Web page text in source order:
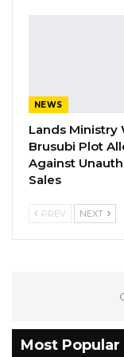
“He
Aug
“The Council
enhancing
NEWS
Lands Ministry
Brusubi Plot
Against
Sales
PREV NEXT
Most Popular